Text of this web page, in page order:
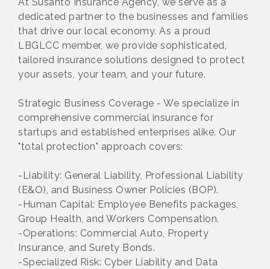
dedicated partner to the businesses and families
that drive our local economy. As a proud
LBGLCC member, we provide sophisticated,
tailored insurance solutions designed to protect
your assets, your team, and your future.
Strategic Business Coverage - We specialize in
comprehensive commercial insurance for
startups and established enterprises alike. Our
"total protection" approach covers:
-Liability: General Liability, Professional Liability
(E&O), and Business Owner Policies (BOP).
-Human Capital: Employee Benefits packages,
Group Health, and Workers Compensation.
-Operations: Commercial Auto, Property
Insurance, and Surety Bonds.
-Specialized Risk: Cyber Liability and Data